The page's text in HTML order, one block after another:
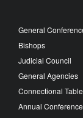
General
Bishops
Judicial Council
General Agencies
Connectional Table
Annual